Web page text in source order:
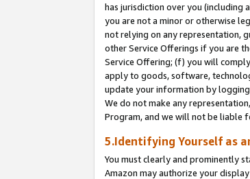
has jurisdiction over you (including
you are not a minor or otherwise
not relying on any representation,
other Service Offerings if you are
Service Offering; (f) you will
apply to goods, software,
update your information by logging
We do not make any
Program, and we will not be liable
5.Identifying Yourself as
You must clearly and prominently
Amazon may authorize your